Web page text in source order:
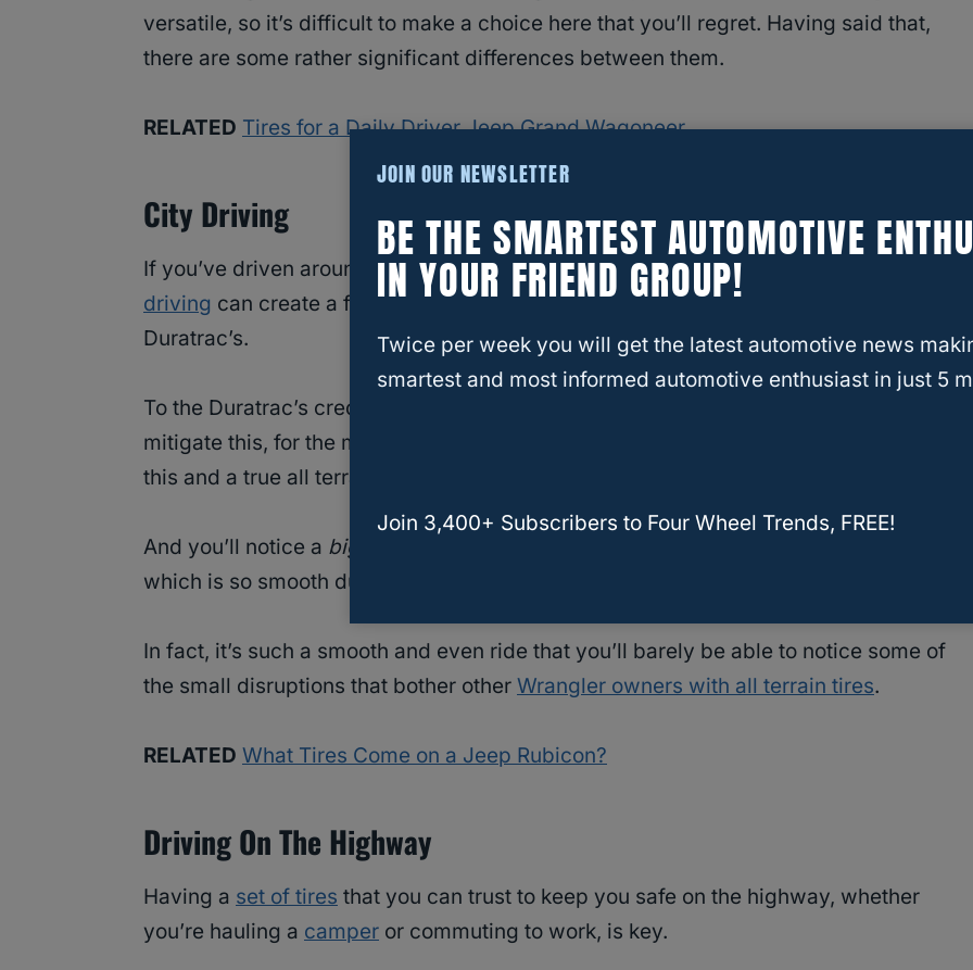
versatile, so it’s difficult to make a choice here that you’ll regret. Having said that,
there are some rather significant differences between them.
RELATED Tires for a Daily Driver Jeep Grand Wagoneer
City Driving
If you’ve driven around with mudding tires before, you mayknow that low speed
driving can create a feeling of “wobbling” on tires with treads as aggressive as the
Duratrac’s.
To the Duratrac’s credit, however, the tire’s “crossover” engineering manages to
mitigate this, for the most part, although you will still notice a difference between
this and a true all terrain tire.
And you’ll notice a big
which is so smooth during stop and go driving that it’s almost unbelievable.
In fact, it’s such a smooth and even ride that you’ll barely be able to notice some of
the small disruptions that bother other Wrangler owners with all terrain tires.
RELATED What Tires Come on a Jeep Rubicon?
Driving On The Highway
Having a set of tires that you can trust to keep you safe on the highway, whether
you’re hauling a camper or commuting to work, is key.
JOIN OUR NEWSLETTER
BE THE SMARTEST AUTOMOTIVE
IN YOUR FRIEND GROUP!
Twice per week you will get the latest automotive news
smartest and most informed automotive enthusiast in just 5
Join 3,400+ Subscribers to Four Wheel Trends, FREE!